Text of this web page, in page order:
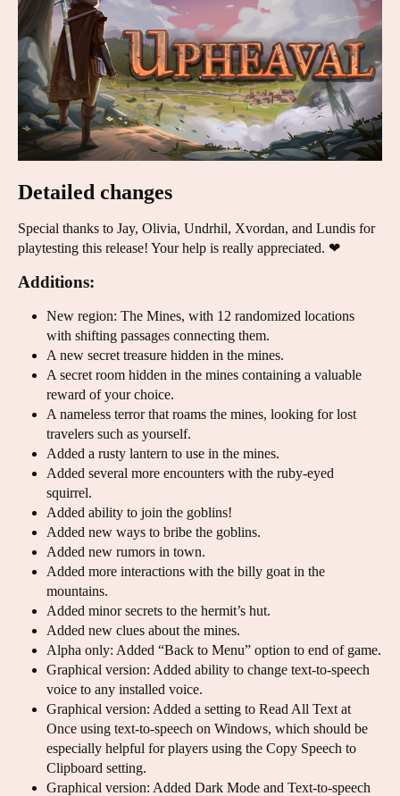
Detailed changes
Special thanks to Jay, Olivia, Undrhil, Xvordan, and Lundis for
playtesting this release! Your help is really appreciated. ❤
Additions:
New region: The Mines, with 12 randomized locations
with shifting passages connecting them.
A new secret treasure hidden in the mines.
A secret room hidden in the mines containing a valuable
reward of your choice.
A nameless terror that roams the mines, looking for lost
travelers such as yourself.
Added a rusty lantern to use in the mines.
Added several more encounters with the ruby-eyed
squirrel.
Added ability to join the goblins!
Added new ways to bribe the goblins.
Added new rumors in town.
Added more interactions with the billy goat in the
mountains.
Added minor secrets to the hermit’s hut.
Added new clues about the mines.
Alpha only: Added “Back to Menu” option to end of game.
Graphical version: Added ability to change text-to-speech
voice to any installed voice.
Graphical version: Added a setting to Read All Text at
Once using text-to-speech on Windows, which should be
especially helpful for players using the Copy Speech to
Clipboard setting.
Graphical version: Added Dark Mode and Text-to-speech